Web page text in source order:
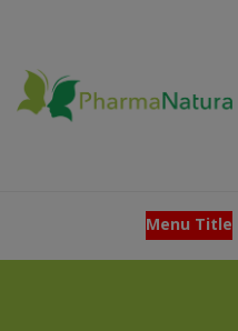
Menu Title